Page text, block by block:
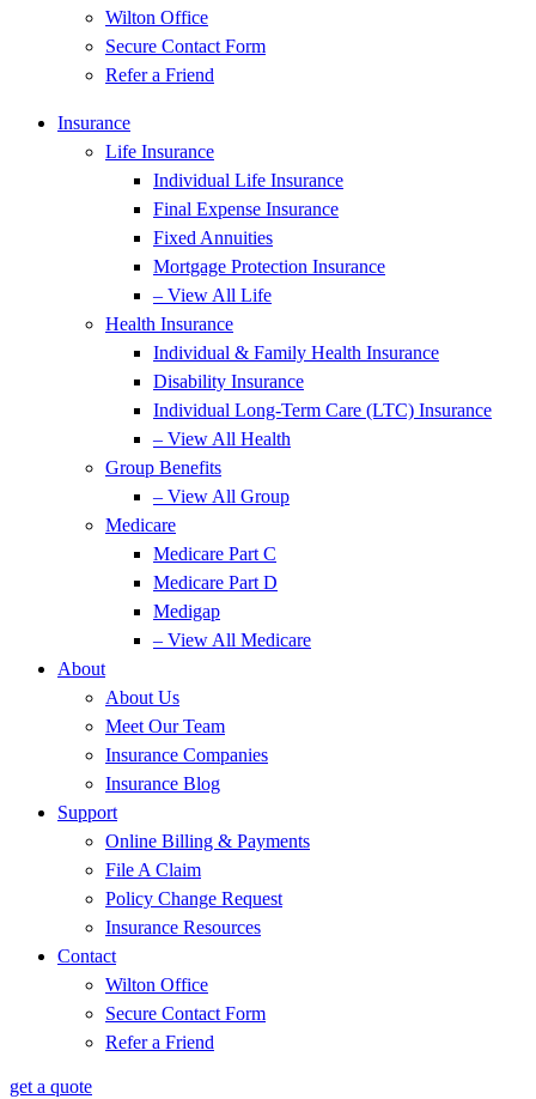
Wilton Office
Secure Contact Form
Refer a Friend
Insurance
Life Insurance
Individual Life Insurance
Final Expense Insurance
Fixed Annuities
Mortgage Protection Insurance
– View All Life
Health Insurance
Individual & Family Health Insurance
Disability Insurance
Individual Long-Term Care (LTC) Insurance
– View All Health
Group Benefits
– View All Group
Medicare
Medicare Part C
Medicare Part D
Medigap
– View All Medicare
About
About Us
Meet Our Team
Insurance Companies
Insurance Blog
Support
Online Billing & Payments
File A Claim
Policy Change Request
Insurance Resources
Contact
Wilton Office
Secure Contact Form
Refer a Friend
get a quote